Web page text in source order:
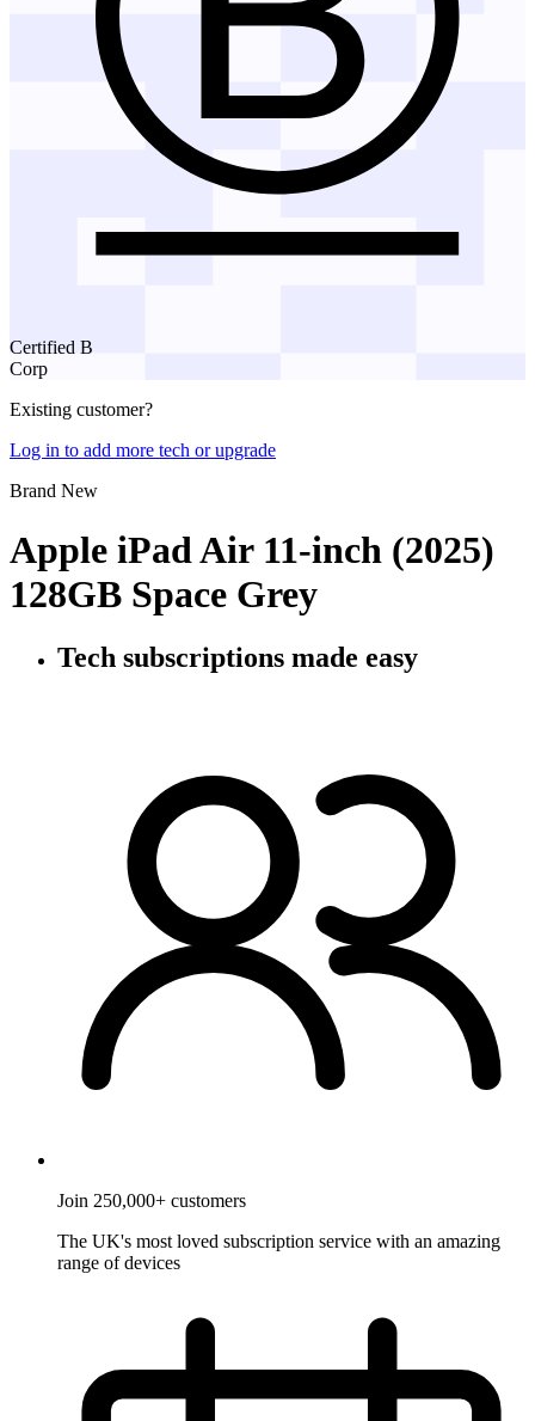
Certified B
Corp
Existing customer?
Log in to add more tech or upgrade
Brand New
Apple iPad Air 11-inch (2025)
128GB Space Grey
Tech subscriptions made easy
Join 250,000+ customers
The UK's most loved subscription service with an amazing
range of devices